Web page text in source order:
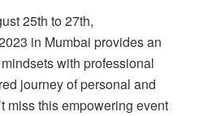
25th to 27th,
in Mumbai provides an
with professional
journey of personal and
miss this empowering event